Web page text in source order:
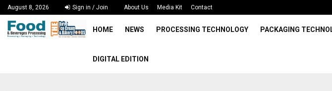
August 8, 2026 Sign in / Join About Us Media Kit Contact
HOME NEWS PROCESSING TECHNOLOGY PACKAGING
DIGITAL EDITION